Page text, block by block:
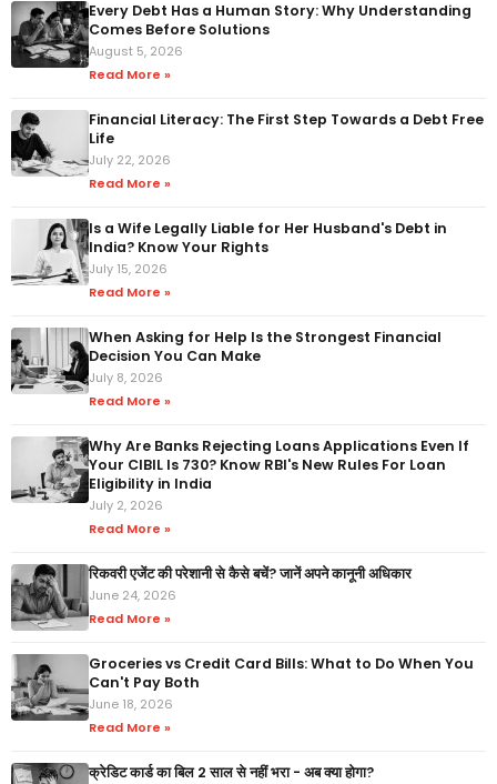
Every Debt Has a Human Story: Why Understanding
Comes Before Solutions
August 5, 2026
Read More »
Financial Literacy: The First Step Towards a Debt Free
Life
July 22, 2026
Read More »
Is a Wife Legally Liable for Her Husband's Debt in
India? Know Your Rights
July 15, 2026
Read More »
When Asking for Help Is the Strongest Financial
Decision You Can Make
July 8, 2026
Read More »
Why Are Banks Rejecting Loans Applications Even If
Your CIBIL Is 730? Know RBI's New Rules For Loan
Eligibility in India
July 2, 2026
Read More »
रिकवरी एजेंट की परेशानी से कैसे बचें? जानें अपने कानूनी अधिकार
June 24, 2026
Read More »
Groceries vs Credit Card Bills: What to Do When You
Can't Pay Both
June 18, 2026
Read More »
क्रेडिट कार्ड का बिल 2 साल से नहीं भरा - अब क्या होगा?